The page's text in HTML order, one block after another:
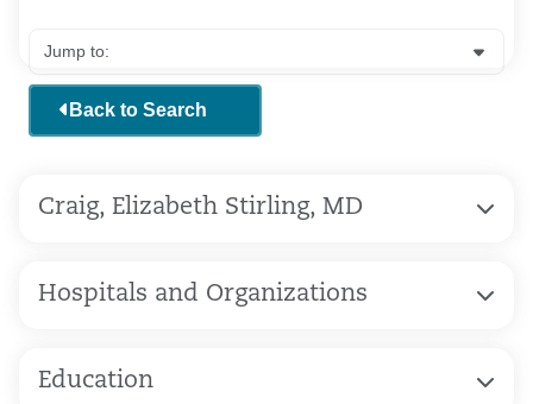
Back to Search
Craig, Elizabeth Stirling, MD
Hospitals and Organizations
Education